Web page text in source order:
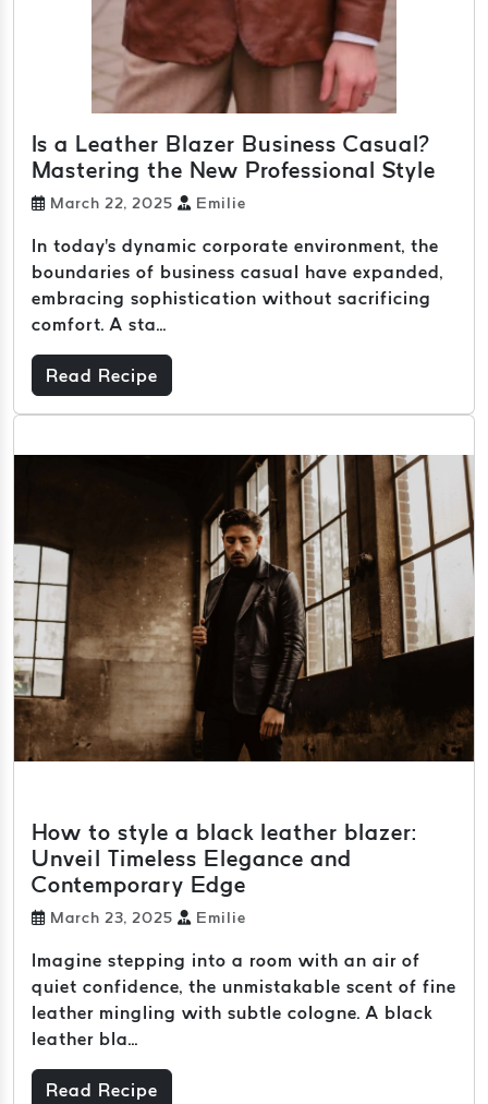
Is a Leather Blazer Business Casual?
Mastering the New Professional Style
March 22, 2025 Emilie
In today's dynamic corporate environment, the
boundaries of business casual have expanded,
embracing sophistication without sacrificing
comfort. A sta...
Read Recipe
How to style a black leather blazer:
Unveil Timeless Elegance and
Contemporary Edge
March 23, 2025 Emilie
Imagine stepping into a room with an air of
quiet confidence, the unmistakable scent of fine
leather mingling with subtle cologne. A black
leather bla...
Read Recipe